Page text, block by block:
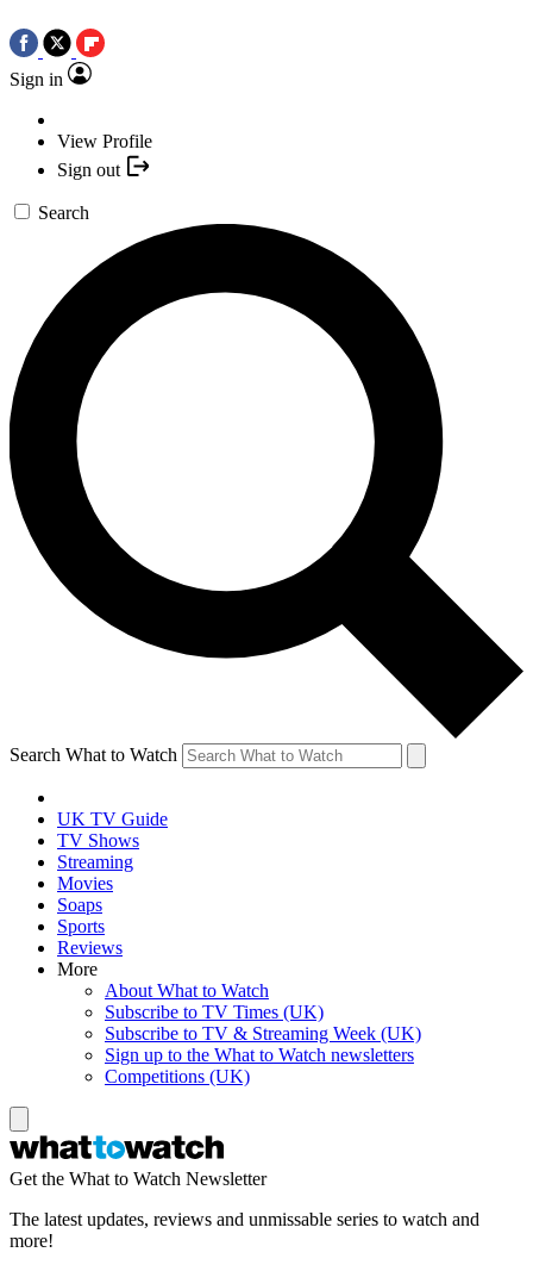
Sign in
View Profile
Sign out
Search
Search What to Watch
UK TV Guide
TV Shows
Streaming
Movies
Soaps
Sports
Reviews
More
About What to Watch
Subscribe to TV Times (UK)
Subscribe to TV & Streaming Week (UK)
Sign up to the What to Watch newsletters
Competitions (UK)
Get the What to Watch Newsletter
The latest updates, reviews and unmissable series to watch and
more!